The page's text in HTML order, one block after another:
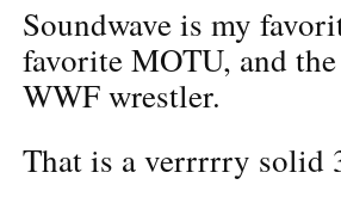
Soundwave is my
favorite MOTU, and
WWF wrestler.
That is a verrrrry solid